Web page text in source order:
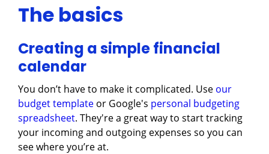
The basics
Creating a simple financial
calendar
You don’t have to make it complicated. Use our
budget template or Google's personal budgeting
spreadsheet. They're a great way to start tracking
your incoming and outgoing expenses so you can
see where you’re at.